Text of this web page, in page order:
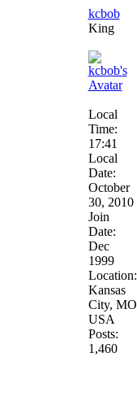
kcbob
King
Local
Time:
17:41
Local
Date:
October
30, 2010
Join
Date:
Dec
1999
Location:
Kansas
City, MO
USA
Posts:
1,460